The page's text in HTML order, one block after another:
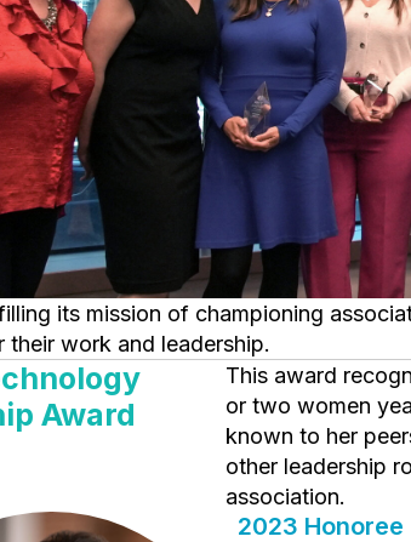
their work and leadership.
Award
This award recognizes a career of achievement and leadership and is awarded to only one
or two women
known to her
other leadership
association.
2023 Honoree